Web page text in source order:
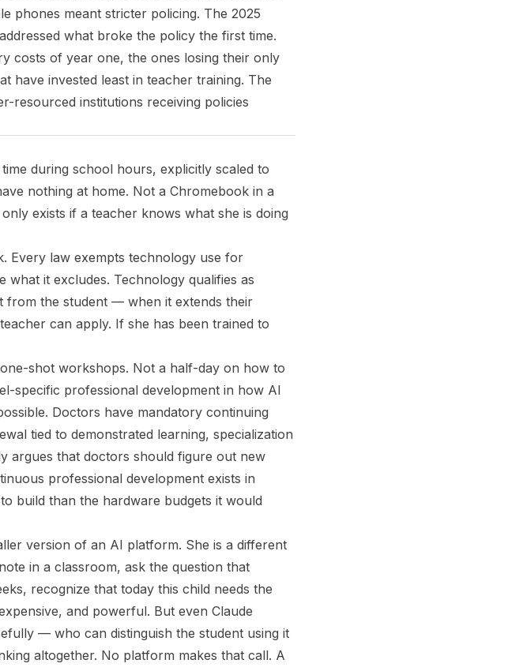
phones meant stricter policing. The 2025
what broke the policy the first time.
costs of year one, the ones losing their only
have invested least in teacher training. The
resourced institutions receiving policies
during school hours, explicitly scaled to
nothing at home. Not a Chromebook in a
exists if a teacher knows what she is doing
Every law exempts technology use for
what it excludes. Technology qualifies as
from the student — when it extends their
can apply. If she has been trained to
shot workshops. Not a half-day on how to
specific professional development in how AI
Doctors have mandatory continuing
tied to demonstrated learning, specialization
argues that doctors should figure out new
professional development exists in
build than the hardware budgets it would
version of an AI platform. She is a different
in a classroom, ask the question that
recognize that today this child needs the
and powerful. But even Claude
— who can distinguish the student using it
altogether. No platform makes that call. A